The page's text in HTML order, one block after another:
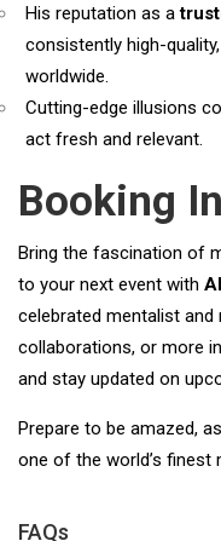
His reputation as a
consistently high-
worldwide.
Cutting-edge illusions
act fresh and relevant.
Booking
Bring the fascination of
to your next event with
celebrated mentalist and
collaborations, or more
and stay updated on
Prepare to be amazed,
one of the world’s finest
FAQs